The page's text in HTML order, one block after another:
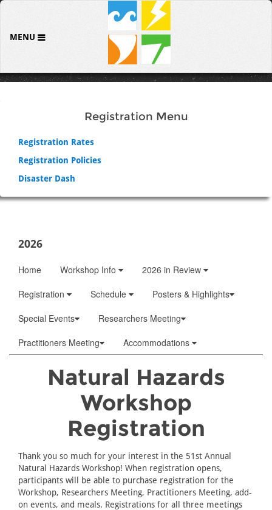
MENU
Registration Menu
Registration Rates
Registration Policies
Disaster Dash
2026
Home Workshop Info
2026 in Review
Registration
Schedule
Posters & Highlights
Special Events
Researchers Meeting
Practitioners Meeting
Accommodations
Natural Hazards
Workshop
Registration
Thank you so much for your interest in the 51st Annual
Natural Hazards Workshop! When registration opens,
participants will be able to purchase registration for the
Workshop, Researchers Meeting, Practitioners Meeting, add-
on events, and meals. Registrations for all three meetings